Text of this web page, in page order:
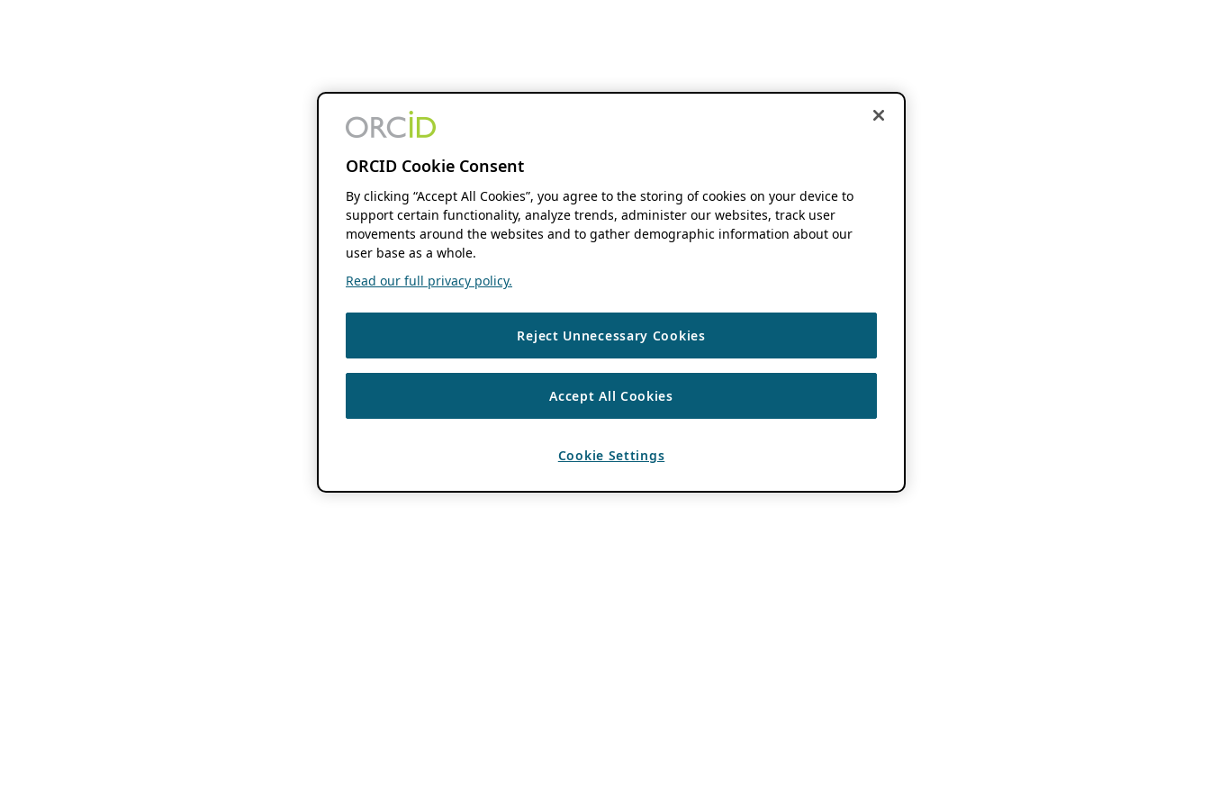
ORCID Cookie Consent
By clicking “Accept All Cookies”, you agree to the storing of cookies on your device to
support certain functionality, analyze trends, administer our websites, track user
movements around the websites and to gather demographic information about our
user base as a whole.
Read our full privacy policy.
Reject Unnecessary Cookies
Accept All Cookies
Cookie Settings